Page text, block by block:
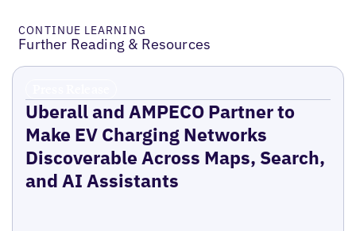
CONTINUE LEARNING
Further Reading & Resources
Uberall and AMPECO Partner to
Make EV Charging Networks
Discoverable Across Maps, Search,
and AI Assistants